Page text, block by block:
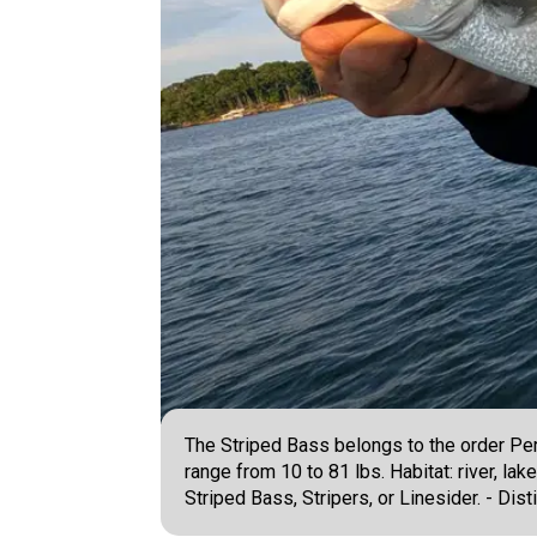
The Striped Bass belongs to the order
range from 10 to 81 lbs. Habitat: river,
Striped Bass, Stripers, or Linesider. -